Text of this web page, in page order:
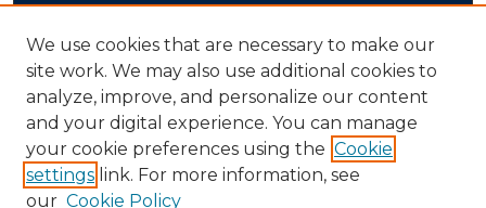
Disciplines
Authors
AUTHOR CORNER
Author FAQ
We use cookies that are necessary to make our
site work. We may also use additional cookies to
analyze, improve, and personalize our content
and your digital experience. You can manage
your cookie preferences using the Cookie
settings link. For more information, see
our Cookie Policy